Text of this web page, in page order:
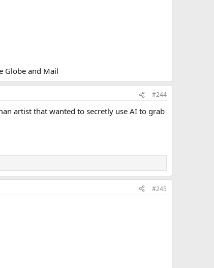
Globe and Mail
#244
artist that wanted to secretly use AI to grab
#245